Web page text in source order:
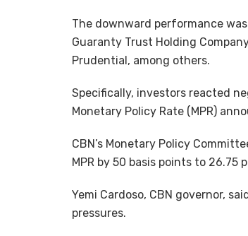
The downward performance
Guaranty Trust Holding
Prudential, among others.
Specifically, investors reacted
Monetary Policy Rate (MPR)
CBN’s Monetary Policy
MPR by 50 basis points to 26.75
Yemi Cardoso, CBN governor,
pressures.